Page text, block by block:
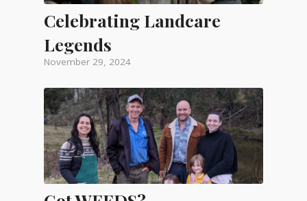
Celebrating Landcare
Legends
November 29, 2024